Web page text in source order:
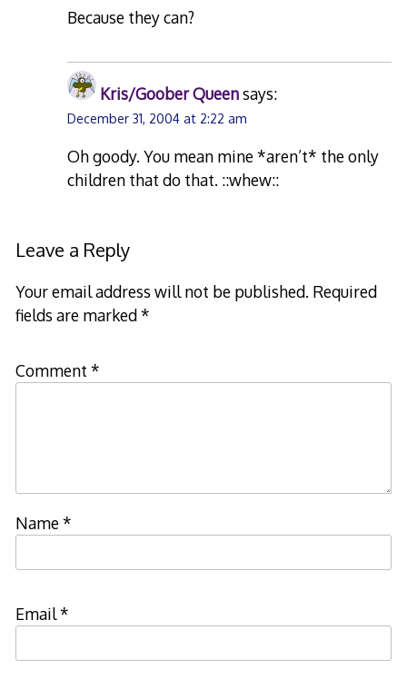
Because they can?
Kris/Goober Queensays:
December 31, 2004 at 2:22 am
Oh goody. You mean mine *aren’t* the only
children that do that. ::whew::
Leave a Reply
Your email address will not be published. Required
fields are marked*
Comment *
Name*
Email*